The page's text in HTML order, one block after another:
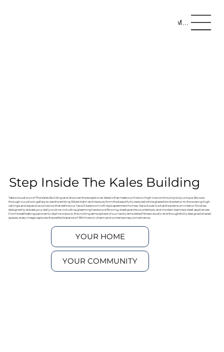
Menu
Step Inside The Kales Building
Take a visual tour of The Kales Building and discover the exceptional details that make our historic high-rise community truly unique. Browse
through our photo gallery to see the striking Albert Kahn architecture, from the beautifully restored white glazed brick exterior to the soaring high
ceilings and expansive windows that define our 1 and 2-bedroom loft-style apartment homes. Get a closer look at the premium interior finishes
designed to elevate your daily routine, including gleaming hardwood flooring, sleek granite countertops, and modern stainless steel appliances.
From breathtaking panoramic skyline views to the inviting atmosphere of our newly remodeled fitness studio and thoughtfully designed shared
spaces, every image captures the perfect balance of 1914 historic charm and contemporary convenience.
YOUR HOME
YOUR COMMUNITY